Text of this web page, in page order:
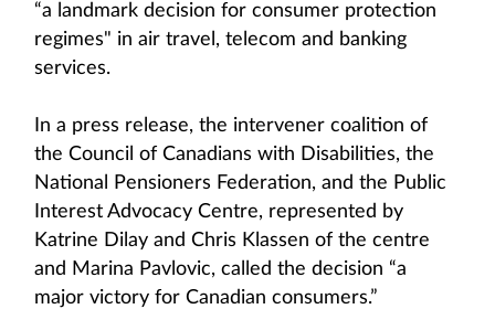
“a landmark decision for consumer protection
regimes" in air travel, telecom and banking
services.
In a press release, the intervener coalition of
the Council of Canadians with Disabilities, the
National Pensioners Federation, and the Public
Interest Advocacy Centre, represented by
Katrine Dilay and Chris Klassen of the centre
and Marina Pavlovic, called the decision “a
major victory for Canadian consumers.”